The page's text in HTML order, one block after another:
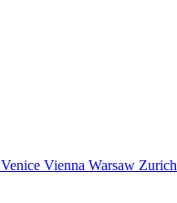
Venice Vienna Warsaw Zurich